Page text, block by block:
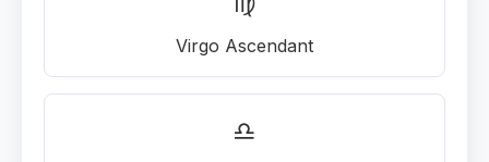
Virgo Ascendant
♎